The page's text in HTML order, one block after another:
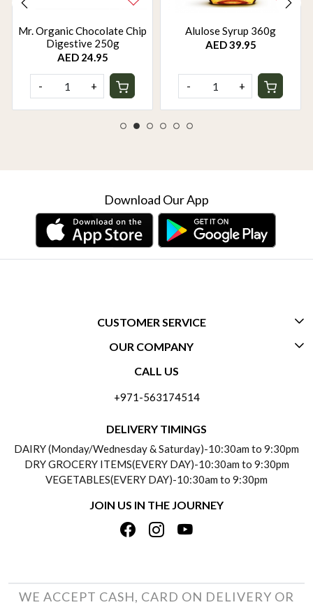
Mr. Organic Chocolate Chip
Digestive 250g
AED 24.95
- +
Alulose Syrup 360g
AED 39.95
- +
Download Our App
CUSTOMER SERVICE
CONTACT US
PAYMENT POLICY
REFUND POLICY
TRACK ORDER
OUR COMPANY
ABOUT US
TESTIMONIALS
PRIVACY POLICY
TERMS & CONDITIONS
CALL US
+971-563174514
DELIVERY TIMINGS
DAIRY (Monday/Wednesday & Saturday)-10:30am to 9:30pm
DRY GROCERY ITEMS(EVERY DAY)-10:30am to 9:30pm
VEGETABLES(EVERY DAY)-10:30am to 9:30pm
JOIN US IN THE JOURNEY
WE ACCEPT CASH, CARD ON DELIVERY OR